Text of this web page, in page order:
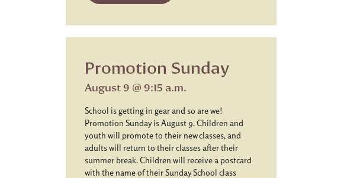
Promotion Sunday
August 9 @ 9:15 a.m.
School is getting in gear and so are we!
Promotion Sunday is August 9. Children and
youth will promote to their new classes, and
adults will return to their classes after their
summer break. Children will receive a postcard
with the name of their Sunday School class